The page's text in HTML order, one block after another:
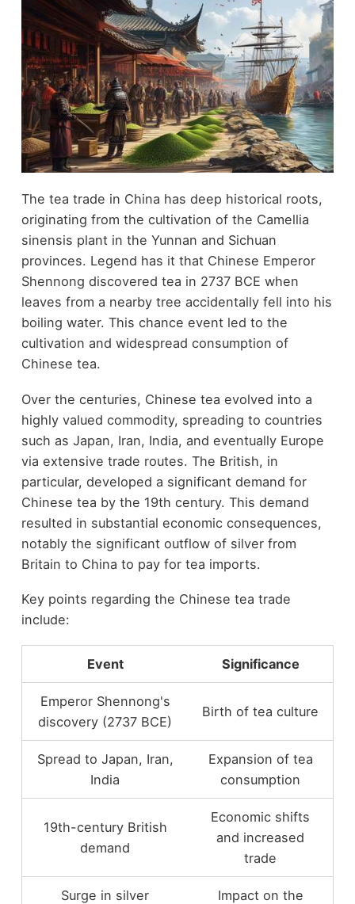
The tea trade in China has deep historical roots,
originating from the cultivation of the Camellia
sinensis plant in the Yunnan and Sichuan
provinces. Legend has it that Chinese Emperor
Shennong discovered tea in 2737 BCE when
leaves from a nearby tree accidentally fell into his
boiling water. This chance event led to the
cultivation and widespread consumption of
Chinese tea.
Over the centuries, Chinese tea evolved into a
highly valued commodity, spreading to countries
such as Japan, Iran, India, and eventually Europe
via extensive trade routes. The British, in
particular, developed a significant demand for
Chinese tea by the 19th century. This demand
resulted in substantial economic consequences,
notably the significant outflow of silver from
Britain to China to pay for tea imports.
Key points regarding the Chinese tea trade
include:
Event Significance
Emperor Shennong's
discovery (2737 BCE)
Birth of tea culture
Spread to Japan, Iran,
India
Expansion of tea
consumption
19th-century British
demand
Economic shifts
and increased
trade
Surge in silver
Impact on the